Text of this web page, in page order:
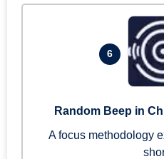
6
Random Beep in
A focus methodology